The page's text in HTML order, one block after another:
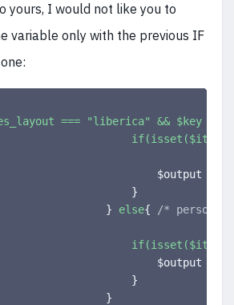
yours, I would not like you to
variable only with the previous IF
=== "liberica" && $key
if(isset($item-
$output .=
}
}
else{ /*
if(isset($item-
$output .=
}
}